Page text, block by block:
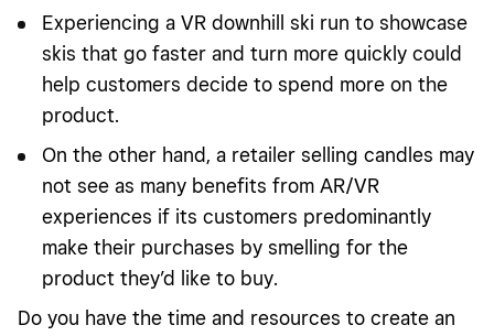
Experiencing a VR downhill ski run to showcase
skis that go faster and turn more quickly could
help customers decide to spend more on the
product.
On the other hand, a retailer selling candles may
not see as many benefits from AR/VR
experiences if its customers predominantly
make their purchases by smelling for the
product they’d like to buy.
Do you have the time and resources to create an